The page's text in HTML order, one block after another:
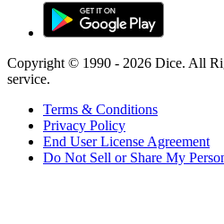
Copyright © 1990 - 2026 Dice. All
service.
Terms & Conditions
Privacy Policy
End User License Agreement
Do Not Sell or Share My